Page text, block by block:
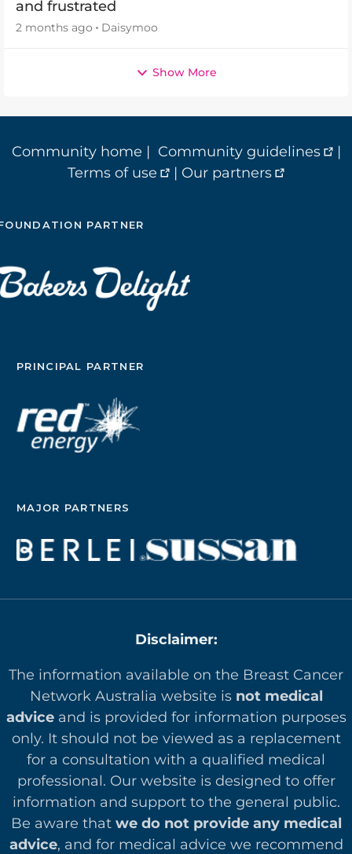
and frustrated
2 months ago Daisymoo
Show More
Community home | Community guidelines
|
Terms of use
| Our partners
PARTNER
PRINCIPAL PARTNER
MAJOR PARTNERS
Disclaimer:
The information available on the Breast Cancer
Network Australia website is not medical
adviceand is provided for information purposes
only. It should not be viewed as a replacement
for a consultation with a qualified medical
professional. Our website is designed to offer
information and support to the general public.
Be aware that we do not provide any medical
advice, and for medical advice we recommend